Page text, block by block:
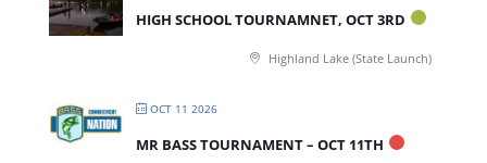
HIGH SCHOOL TOURNAMNET, OCT 3RD
Highland Lake (State Launch)
OCT 11 2026
MR BASS TOURNAMENT – OCT 11TH